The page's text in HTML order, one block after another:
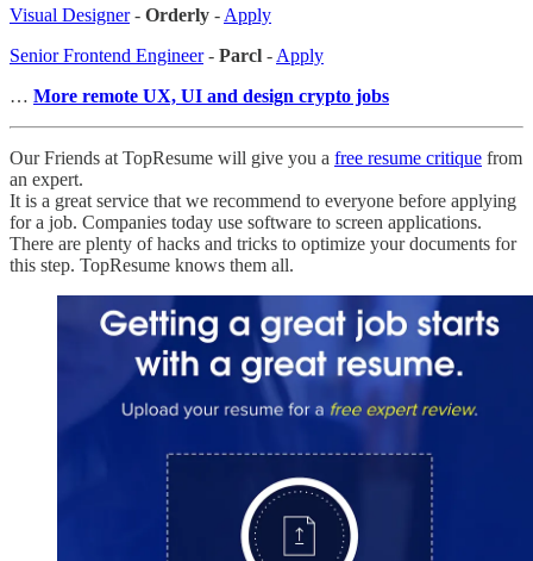
Visual Designer- Orderly - Apply
Senior Frontend Engineer- Parcl - Apply
… More remote UX, UI and design crypto jobs
Our Friends at TopResume will give you a free resume critique from
an expert.
It is a great service that we recommend to everyone before applying
for a job. Companies today use software to screen applications.
There are plenty of hacks and tricks to optimize your documents for
this step. TopResume knows them all.